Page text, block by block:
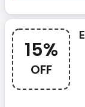
15%
OFF